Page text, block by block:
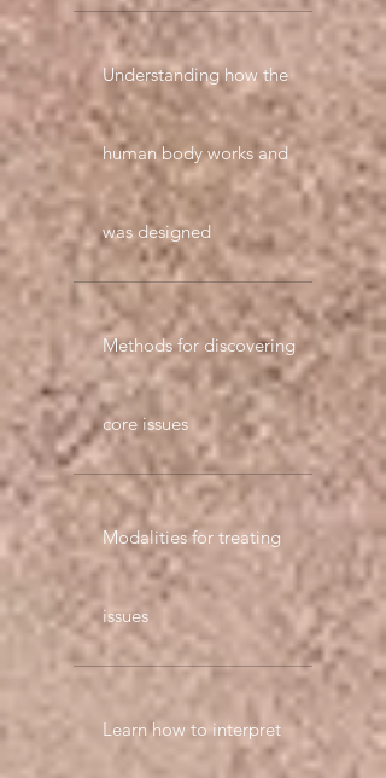
Understanding how the
human body works and
was designed
Methods for discovering
core issues
Modalities for treating
issues
Learn how to interpret